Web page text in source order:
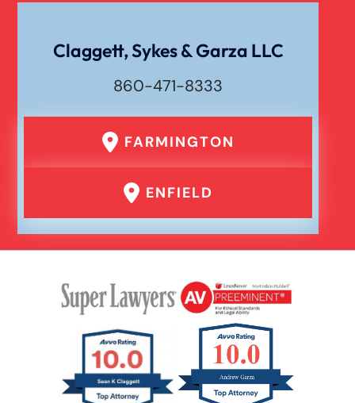
Drunk Driving Car Accident
Er Medical Malpractice Errors
Hit And Run Car Accident
Hypoxic Traumatic Brain Injuries
Claggett, Sykes & Garza LLC
860-471-8333
FARMINGTON
ENFIELD